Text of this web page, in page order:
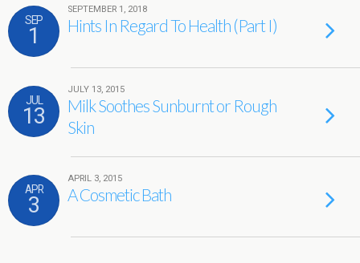
SEP
1
SEPTEMBER 1, 2018
Hints In Regard To Health (Part I)
JUL
13
JULY 13, 2015
Milk Soothes Sunburnt or Rough
Skin
APR
3
APRIL 3, 2015
A Cosmetic Bath